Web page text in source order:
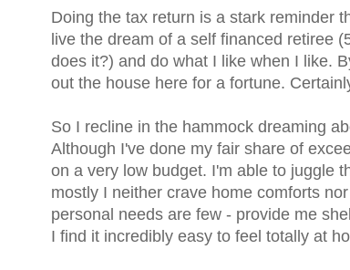
Doing the tax return is a stark reminder
live the dream of a self financed retiree
does it?) and do what I like when I like.
out the house here for a fortune.
So I recline in the hammock dreaming
Although I've done my fair share of
on a very low budget. I'm able to juggle
mostly I neither crave home comforts
personal needs are few - provide me
I find it incredibly easy to feel totally at